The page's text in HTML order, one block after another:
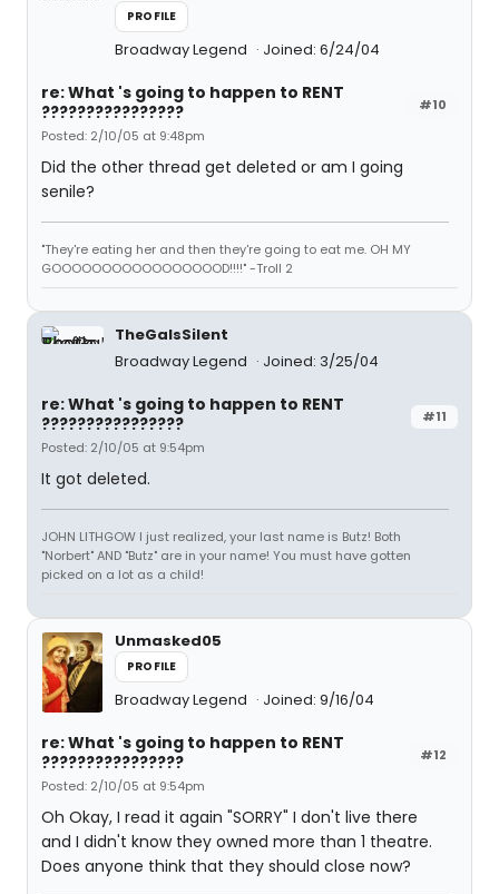
PROFILE
Broadway Legend Joined: 6/24/04
#10
re: What 's going to happen to RENT
????????????????
Posted: 2/10/05 at 9:48pm
Did the other thread get deleted or am I going
senile?
"They're eating her and then they're going to eat me. OH MY
GOOOOOOOOOOOOOOOOOD!!!!" -Troll 2
TheGaIsSilent
Broadway Legend
Joined: 3/25/04
#11
re: What 's going to happen to RENT
????????????????
Posted: 2/10/05 at 9:54pm
It got deleted.
JOHN LITHGOW I just realized, your last name is Butz! Both
"Norbert" AND "Butz" are in your name! You must have gotten
picked on a lot as a child!
Unmasked05
PROFILE
Broadway Legend Joined: 9/16/04
#12
re: What 's going to happen to RENT
????????????????
Posted: 2/10/05 at 9:54pm
Oh Okay, I read it again "SORRY" I don't live there
and I didn't know they owned more than 1 theatre.
Does anyone think that they should close now?